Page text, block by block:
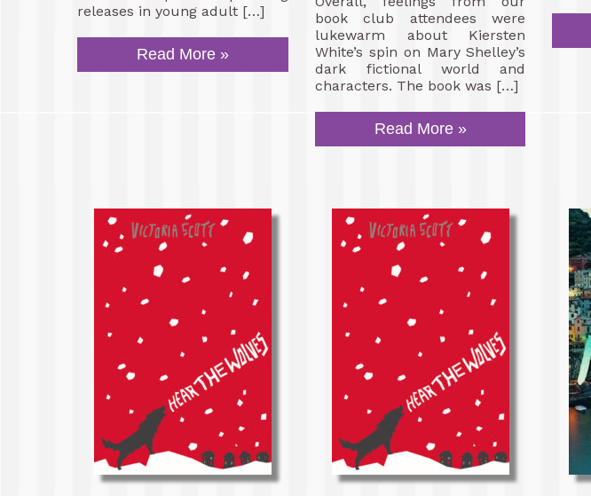
releases in young adult […]
Read More »
book club attendees were
lukewarm about Kiersten
White’s spin on Mary Shelley’s
dark fictional world and
characters. The book was […]
Read More »